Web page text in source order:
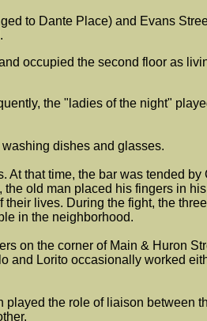
to Dante Place) and Evans
occupied the second floor as
the "ladies of the night"
dishes and glasses.
At that time, the bar was tended
old man placed his fingers in
lives. During the fight, the
in the neighborhood.
on the corner of Main & Huron
and Lorito occasionally worked
the role of liaison between